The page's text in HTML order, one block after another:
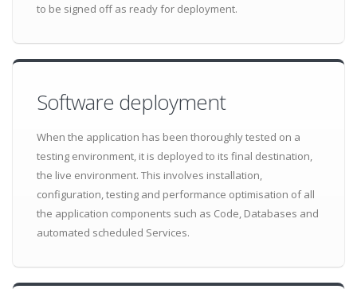
to be signed off as ready for deployment.
Software deployment
When the application has been thoroughly tested on a
testing environment, it is deployed to its final destination,
the live environment. This involves installation,
configuration, testing and performance optimisation of all
the application components such as Code, Databases and
automated scheduled Services.